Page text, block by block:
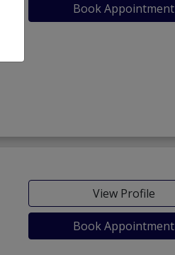
Book Appointment
View Profile
Book Appointment